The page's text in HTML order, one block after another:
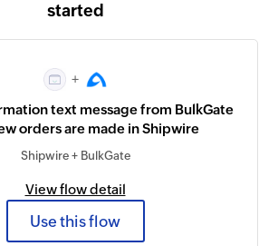
started
+
text message from BulkGate
orders are made in Shipwire
Shipwire + BulkGate
View flow detail
Use this flow